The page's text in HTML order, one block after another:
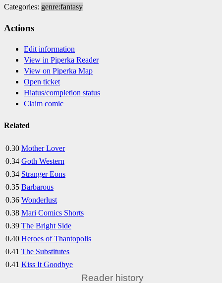
Categories: genre:fantasy
Actions
Edit information
View in Piperka Reader
View on Piperka Map
Open ticket
Hiatus/completion status
Claim comic
Related
0.30 Mother Lover
0.34 Goth Western
0.34 Stranger Eons
0.35 Barbarous
0.36 Wonderlust
0.38 Mari Comics Shorts
0.39 The Bright Side
0.40 Heroes of Thantopolis
0.41 The Substitutes
0.41 Kiss It Goodbye
Reader history